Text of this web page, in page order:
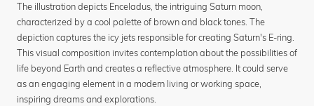
The illustration depicts Enceladus, the intriguing Saturn moon,
characterized by a cool palette of brown and black tones. The
depiction captures the icy jets responsible for creating Saturn's E-ring.
This visual composition invites contemplation about the possibilities of
life beyond Earth and creates a reflective atmosphere. It could serve
as an engaging element in a modern living or working space,
inspiring dreams and explorations.